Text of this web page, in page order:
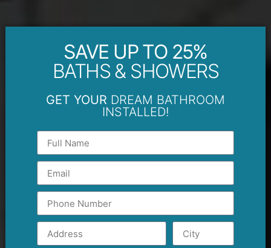
SAVE UP TO 25%
BATHS & SHOWERS
GET YOUR DREAM BATHROOM
INSTALLED!